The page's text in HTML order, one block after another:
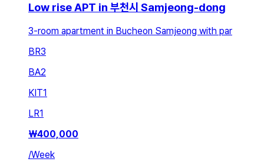
Low rise APT in 부천시 Samjeong-dong
3-room apartment in Bucheon Samjeong with par
BR3
BA2
KIT1
LR1
₩400,000
/Week